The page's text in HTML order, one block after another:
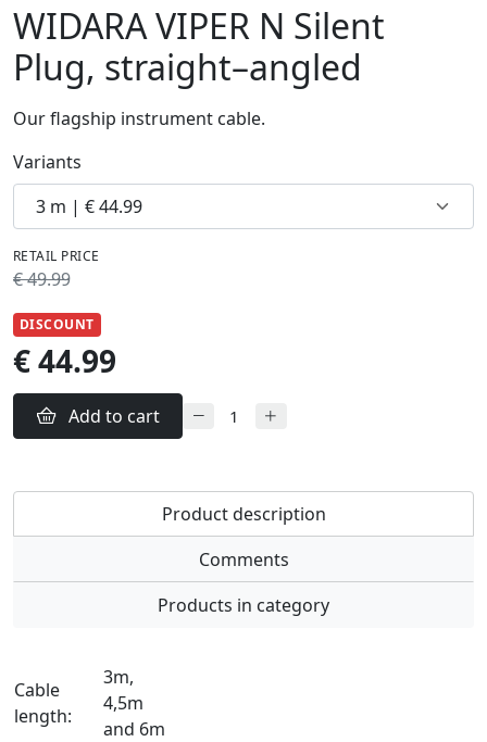
WIDARA VIPER N Silent
Plug, straight–angled
Our flagship instrument cable.
Variants
RETAIL PRICE
€ 49.99
DISCOUNT
€ 44.99
Add to cart
Product description
Comments
Products in category
Cable
length:
3m,
4,5m
and 6m